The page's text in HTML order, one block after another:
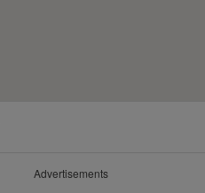
Advertisements